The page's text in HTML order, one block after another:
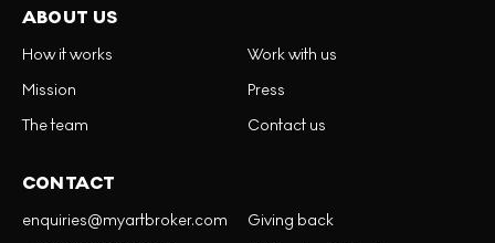
ABOUT US
How it works
Mission
The team
Work with us
Press
Contact us
CONTACT
enquiries@myartbroker.com
Giving back